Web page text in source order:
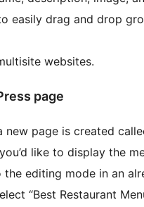
easily drag and drop
websites.
page
page is created
like to display the
editing mode in an
“Best Restaurant